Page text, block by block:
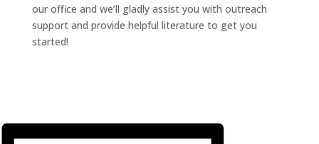
our office and we’ll gladly assist you with outreach
support and provide helpful literature to get you
started!